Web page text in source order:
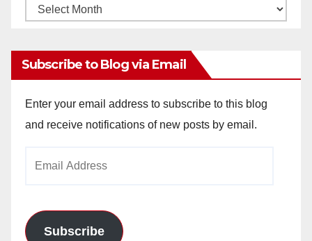
Monthly
Subscribe to Blog via Email
Enter your email address to subscribe to this blog
and receive notifications of new posts by email.
Subscribe